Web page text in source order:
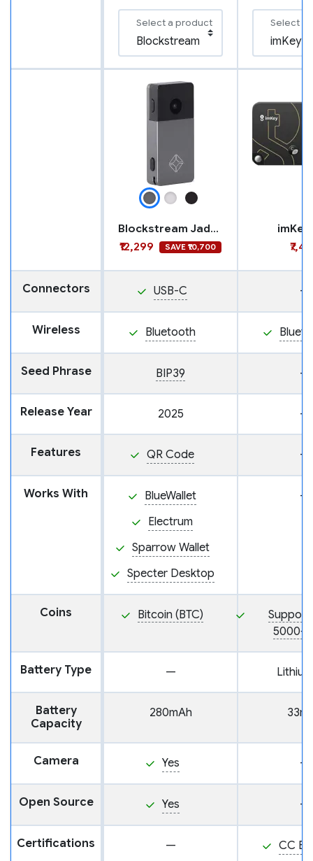
Select a product Select a
Blockstream Jade Plus
₹12,299
SAVE ₹10,700
Connectors USB-C —
Wireless Bluetooth
Seed Phrase BIP39 —
Release Year 2025 —
Features QR Code —
Works With
BlueWallet
Electrum
Sparrow Wallet
Specter Desktop
—
Coins Bitcoin (BTC)
5000+
Battery Type —
Battery
Capacity
280mAh
Camera Yes —
Open Source Yes —
Certifications — CC